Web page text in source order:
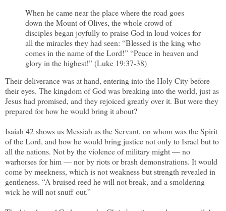
When he came near the place where the road goes
down the Mount of Olives, the whole crowd of
disciples began joyfully to praise God in loud voices for
all the miracles they had seen: “Blessed is the king who
comes in the name of the Lord!” “Peace in heaven and
glory in the highest!” (Luke 19:37-38)
Their deliverance was at hand, entering into the Holy City before
their eyes. The kingdom of God was breaking into the world, just as
Jesus had promised, and they rejoiced greatly over it. But were they
prepared for how he would bring it about?
Isaiah 42 shows us Messiah as the Servant, on whom was the Spirit
of the Lord, and how he would bring justice not only to Israel but to
all the nations. Not by the violence of military might — no
warhorses for him — nor by riots or brash demonstrations. It would
come by meekness, which is not weakness but strength revealed in
gentleness. “A bruised reed he will not break, and a smoldering
wick he will not snuff out.”